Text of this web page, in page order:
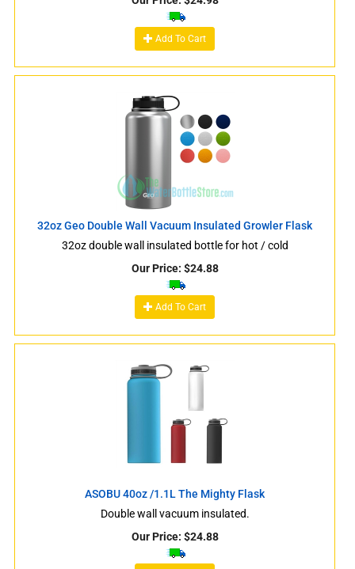
Add To Cart
32oz Geo Double Wall Vacuum Insulated Growler Flask
32oz double wall insulated bottle for hot / cold
Our Price: $24.88
Add To Cart
ASOBU 40oz /1.1L The Mighty Flask
Double wall vacuum insulated.
Our Price: $24.88